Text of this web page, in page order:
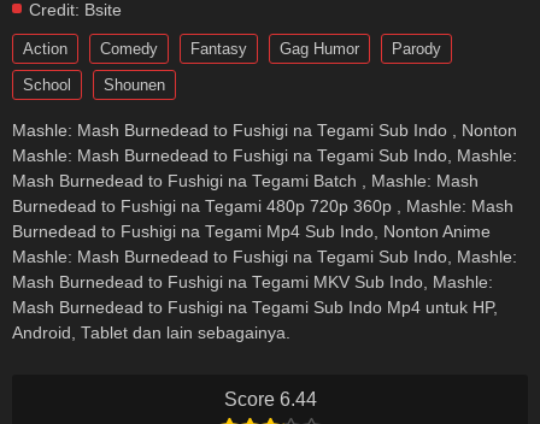
Score 6.44
Credit: Bsite
Action Comedy Fantasy Gag Humor
Parody
School
Shounen
Mashle: Mash Burnedead to Fushigi na Tegami Sub Indo , Nonton
Mashle: Mash Burnedead to Fushigi na Tegami Sub Indo, Mashle:
Mash Burnedead to Fushigi na Tegami Batch , Mashle: Mash
Burnedead to Fushigi na Tegami 480p 720p 360p , Mashle: Mash
Burnedead to Fushigi na Tegami Mp4 Sub Indo, Nonton Anime
Mashle: Mash Burnedead to Fushigi na Tegami Sub Indo, Mashle:
Mash Burnedead to Fushigi na Tegami MKV Sub Indo, Mashle:
Mash Burnedead to Fushigi na Tegami Sub Indo Mp4 untuk HP,
Android, Tablet dan lain sebagainya.